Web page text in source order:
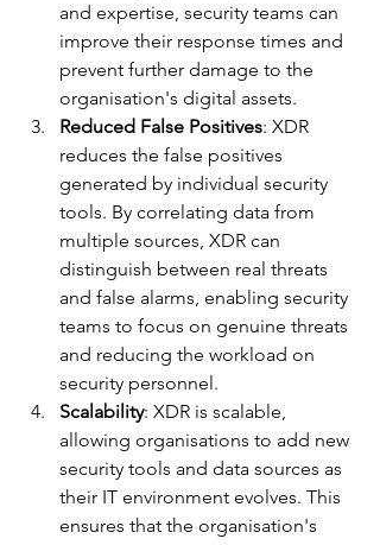
and expertise, security teams can
improve their response times and
prevent further damage to the
organisation's digital assets.
Reduced False Positives: XDR
reduces the false positives
generated by individual security
tools. By correlating data from
multiple sources, XDR can
distinguish between real threats
and false alarms, enabling security
teams to focus on genuine threats
and reducing the workload on
security personnel.
Scalability: XDR is scalable,
allowing organisations to add new
security tools and data sources as
their IT environment evolves. This
ensures that the organisation's